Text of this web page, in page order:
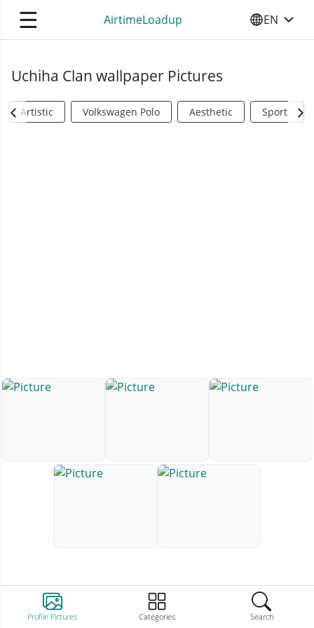
☰ AirtimeLoadup SELECT
EN
Profile Pictures Categories Search
Uchiha Clan wallpaper Pictures
Artistic Volkswagen Polo Aesthetic Sports